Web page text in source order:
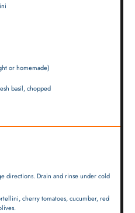
or homemade)
basil, chopped
directions. Drain and rinse under cold
cherry tomatoes, cucumber, red